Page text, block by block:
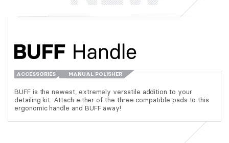
ACCESSORIES MANUAL POLISHER
BUFF is the newest, extremely versatile addition to your
detailing kit. Attach either of the three compatible pads to this
ergonomic handle and BUFF away!